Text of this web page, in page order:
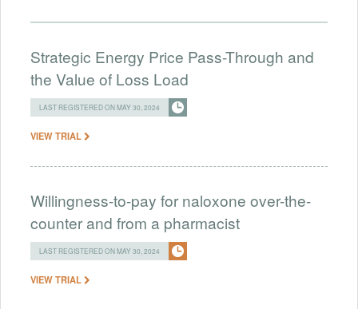
Strategic Energy Price Pass-Through and
the Value of Loss Load
LAST REGISTERED ON MAY 30, 2024
VIEW TRIAL
Willingness-to-pay for naloxone over-the-
counter and from a pharmacist
LAST REGISTERED ON MAY 30, 2024
VIEW TRIAL